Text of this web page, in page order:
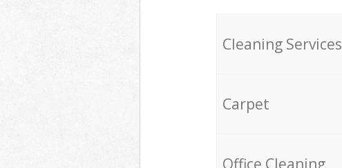
Cleaning Services
Carpet
Office Cleaning